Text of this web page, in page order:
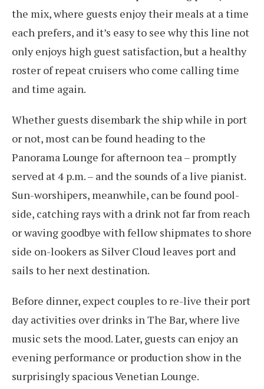
the mix, where guests enjoy their meals at a time
each prefers, and it’s easy to see why this line not
only enjoys high guest satisfaction, but a healthy
roster of repeat cruisers who come calling time
and time again.
Whether guests disembark the ship while in port
or not, most can be found heading to the
Panorama Lounge for afternoon tea – promptly
served at 4 p.m. – and the sounds of a live pianist.
Sun-worshipers, meanwhile, can be found pool-
side, catching rays with a drink not far from reach
or waving goodbye with fellow shipmates to shore
side on-lookers as Silver Cloud leaves port and
sails to her next destination.
Before dinner, expect couples to re-live their port
day activities over drinks in The Bar, where live
music sets the mood. Later, guests can enjoy an
evening performance or production show in the
surprisingly spacious Venetian Lounge.